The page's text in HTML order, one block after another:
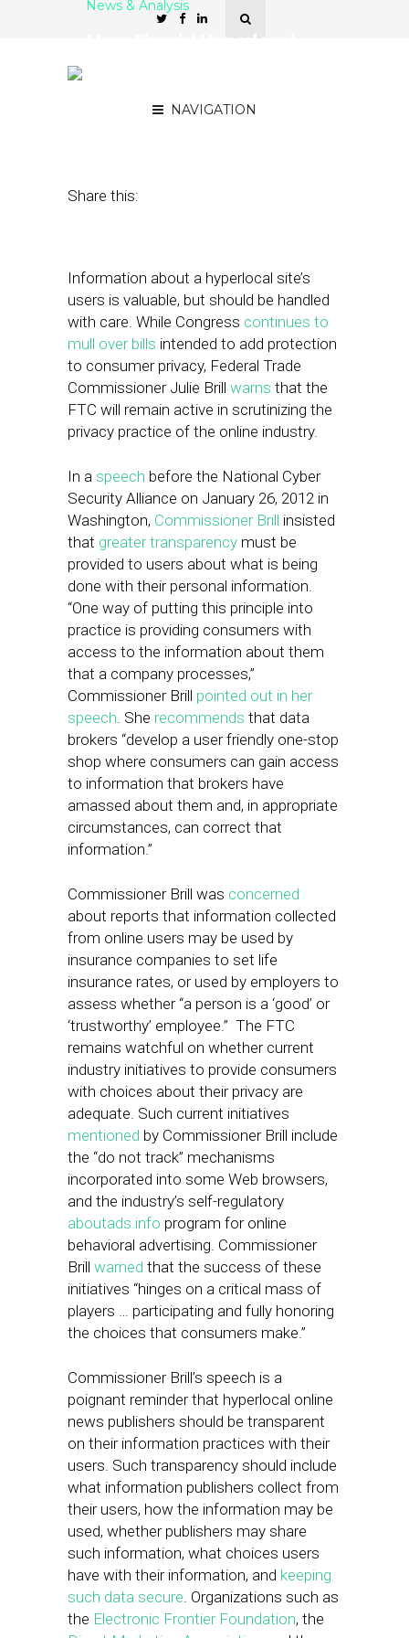
NAVIGATION
News & Analysis
Share this:
Information about a hyperlocal site’s
users is valuable, but should be handled
with care. While Congress continues to
mull over bills intended to add protection
to consumer privacy, Federal Trade
Commissioner Julie Brill warns that the
FTC will remain active in scrutinizing the
privacy practice of the online industry.
In a speech before the National Cyber
Security Alliance on January 26, 2012 in
Washington, Commissioner Brill insisted
that greater transparency must be
provided to users about what is being
done with their personal information.
“One way of putting this principle into
practice is providing consumers with
access to the information about them
that a company processes,”
Commissioner Brill pointed out in her
speech. She recommends that data
brokers “develop a user friendly one-stop
shop where consumers can gain access
to information that brokers have
amassed about them and, in appropriate
circumstances, can correct that
information.”
Commissioner Brill was concerned
about reports that information collected
from online users may be used by
insurance companies to set life
insurance rates, or used by employers to
assess whether “a person is a ‘good’ or
‘trustworthy’ employee.” The FTC
remains watchful on whether current
industry initiatives to provide consumers
with choices about their privacy are
adequate. Such current initiatives
mentioned by Commissioner Brill include
the “do not track” mechanisms
incorporated into some Web browsers,
and the industry’s self-regulatory
aboutads.info program for online
behavioral advertising. Commissioner
Brill warned that the success of these
initiatives “hinges on a critical mass of
players … participating and fully honoring
the choices that consumers make.”
Commissioner Brill’s speech is a
poignant reminder that hyperlocal online
news publishers should be transparent
on their information practices with their
users. Such transparency should include
what information publishers collect from
their users, how the information may be
used, whether publishers may share
such information, what choices users
have with their information, and keeping
such data secure. Organizations such as
the Electronic Frontier Foundation, the